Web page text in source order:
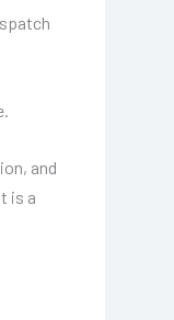
and
is a